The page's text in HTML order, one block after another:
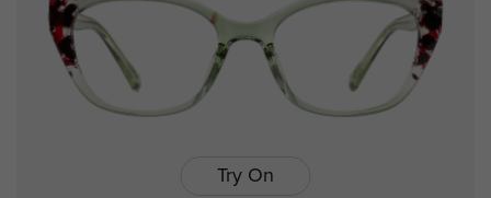
Try On